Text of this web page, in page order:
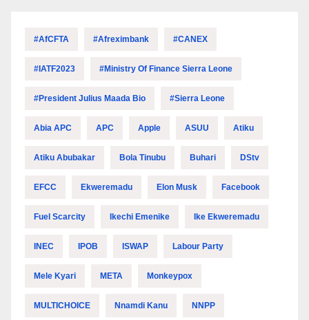
#AfCFTA #Afreximbank #CANEX
#IATF2023 #Ministry Of Finance Sierra Leone
#President Julius Maada Bio #Sierra Leone
Abia APC APC Apple ASUU Atiku
Atiku Abubakar Bola Tinubu Buhari DStv
EFCC Ekweremadu Elon Musk Facebook
Fuel Scarcity Ikechi Emenike Ike Ekweremadu
INEC IPOB ISWAP Labour Party
Mele Kyari META Monkeypox
MULTICHOICE Nnamdi Kanu NNPP